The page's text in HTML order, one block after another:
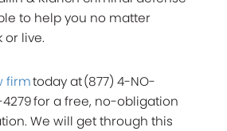
to help you no matter
or live.
firmtoday at (877) 4-NO-
4279 for a free, no-obligation
We will get through this